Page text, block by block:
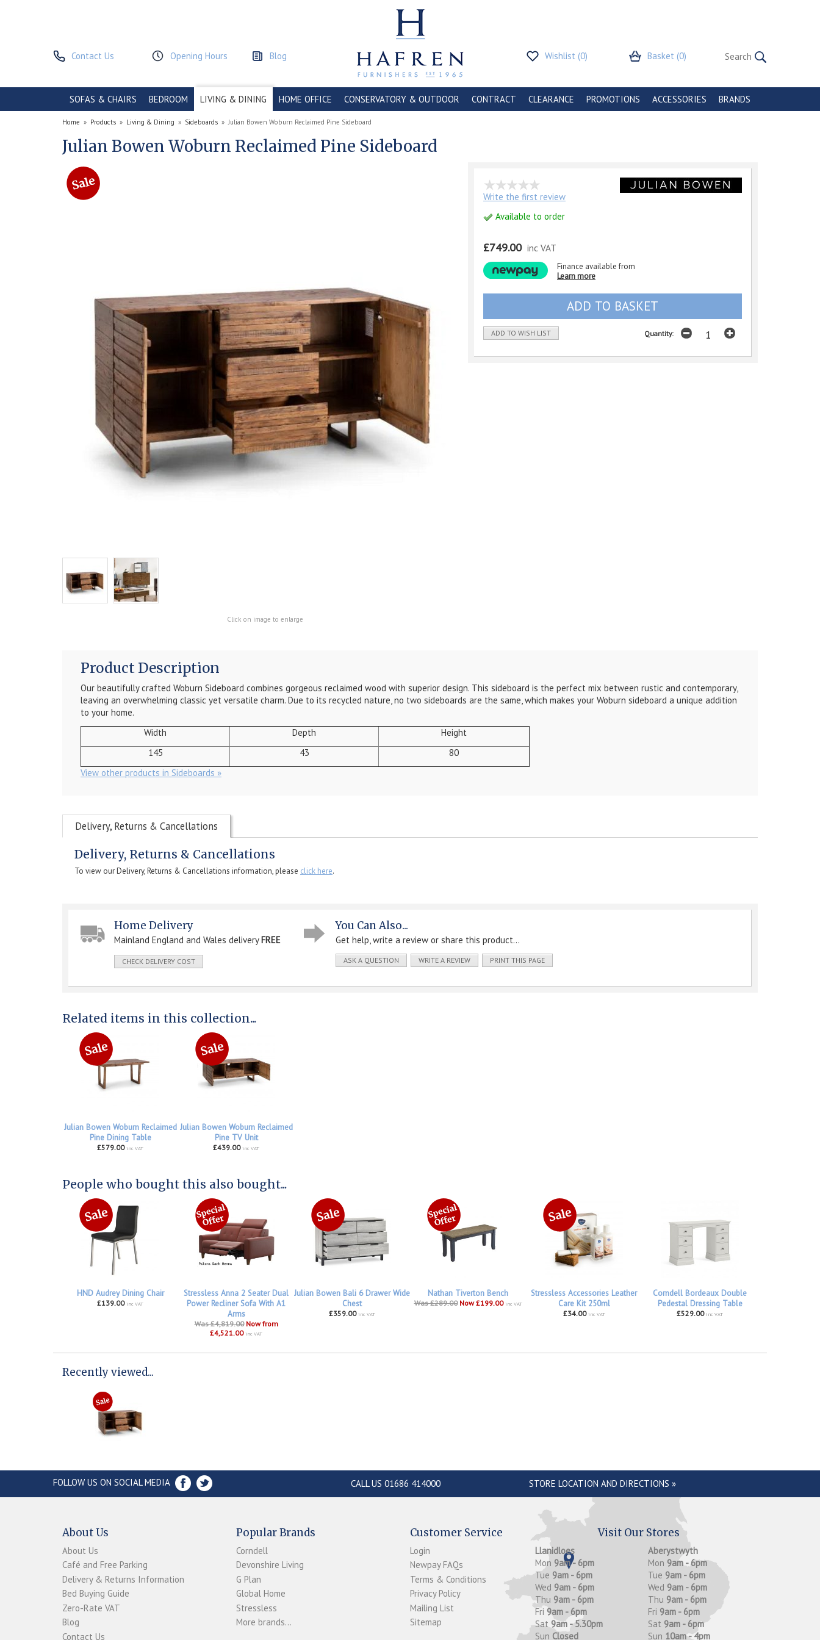
Contact Us Opening Hours Blog Wishlist (0) Basket (0)
SOFAS & CHAIRS BEDROOM LIVING & DINING HOME OFFICE CONSERVATORY & OUTDOOR CONTRACT CLEARANCE PROMOTIONS ACCESSORIES BRANDS
Home » Products » Living & Dining » Sideboards »Julian Bowen Woburn Reclaimed Pine Sideboard
Julian Bowen Woburn Reclaimed Pine Sideboard
Click on image to enlarge
Write the first review
Available to order
£749.00 inc VAT
Finance available from
Learn more
ADD TO WISH LIST Quantity:
Product Description
Our beautifully crafted Woburn Sideboard combines gorgeous reclaimed wood with superior design. This sideboard is the perfect mix between rustic and contemporary,
leaving an overwhelming classic yet versatile charm. Due to its recycled nature, no two sideboards are the same, which makes your Woburn sideboard a unique addition
to your home.
Width
Depth
Height
145
43
80
View other products in Sideboards »
Delivery, Returns & Cancellations
Delivery, Returns & Cancellations
To view our Delivery, Returns & Cancellations information, please click here.
Home Delivery
Mainland England and Wales delivery FREE
CHECK DELIVERY COST
You Can Also...
Get help, write a review or share this product...
ASK A QUESTION WRITE A REVIEW PRINT THIS PAGE
Related items in this collection...
Julian Bowen Woburn Reclaimed
Pine Dining Table
£579.00 inc VAT
Julian Bowen Woburn Reclaimed
Pine TV Unit
£439.00 inc VAT
People who bought this also bought...
HND Audrey Dining Chair
£139.00 inc VAT
Stressless Anna 2 Seater Dual
Power Recliner Sofa With A1
Arms
Was £4,819.00 Now from
£4,521.00 inc VAT
Julian Bowen Bali 6 Drawer Wide
Chest
£359.00 inc VAT
Nathan Tiverton Bench
Was £289.00 Now £199.00 inc VAT
Stressless Accessories Leather
Care Kit 250ml
£34.00 inc VAT
Corndell Bordeaux Double
Pedestal Dressing Table
£529.00 inc VAT
Recently viewed...
FOLLOW US ON SOCIAL MEDIA CALL US 01686 414000 STORE LOCATION AND DIRECTIONS »
About Us
About Us
Café and Free Parking
Delivery & Returns Information
Bed Buying Guide
Zero-Rate VAT
Blog
Contact Us
Popular Brands
Corndell
Devonshire Living
G Plan
Global Home
Stressless
More brands...
Customer Service
Login
Newpay FAQs
Terms & Conditions
Privacy Policy
Mailing List
Sitemap
Visit Our Stores
Llanidloes
Mon 9am - 6pm
Tue 9am - 6pm
Wed 9am - 6pm
Thu 9am - 6pm
Fri 9am - 6pm
Sat 9am - 5.30pm
Sun Closed
Aberystwyth
Mon 9am - 6pm
Tue 9am - 6pm
Wed 9am - 6pm
Thu 9am - 6pm
Fri 9am - 6pm
Sat 9am - 6pm
Sun 10am - 4pm